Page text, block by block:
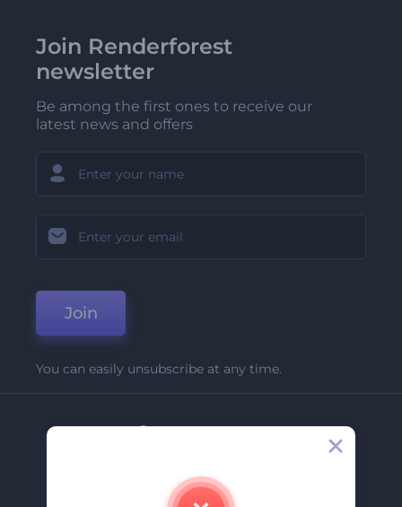
Join Renderforest
newsletter
Be among the first ones to receive our
latest news and offers
Join
You can easily unsubscribe at any time.
Company
Contact Us